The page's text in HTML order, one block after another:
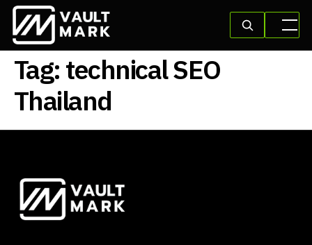
Tag:technical SEO
Thailand